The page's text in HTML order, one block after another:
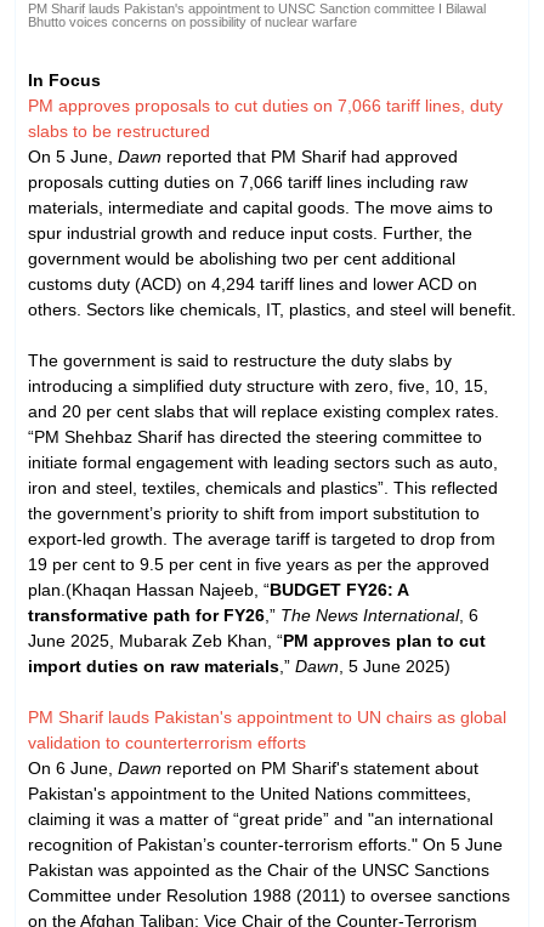
PM Sharif lauds Pakistan's appointment to UNSC Sanction committee I Bilawal
Bhutto voices concerns on possibility of nuclear warfare
In Focus
PM approves proposals to cut duties on 7,066 tariff lines, duty
slabs to be restructured
On 5 June, Dawn reported that PM Sharif had approved
proposals cutting duties on 7,066 tariff lines including raw
materials, intermediate and capital goods. The move aims to
spur industrial growth and reduce input costs. Further, the
government would be abolishing two per cent additional
customs duty (ACD) on 4,294 tariff lines and lower ACD on
others. Sectors like chemicals, IT, plastics, and steel will benefit.
The government is said to restructure the duty slabs by
introducing a simplified duty structure with zero, five, 10, 15,
and 20 per cent slabs that will replace existing complex rates.
“PM Shehbaz Sharif has directed the steering committee to
initiate formal engagement with leading sectors such as auto,
iron and steel, textiles, chemicals and plastics”. This reflected
the government’s priority to shift from import substitution to
export-led growth. The average tariff is targeted to drop from
19 per cent to 9.5 per cent in five years as per the approved
plan.(Khaqan Hassan Najeeb, “BUDGET FY26: A
transformative path for FY26 ,” The News International, 6
June 2025, Mubarak Zeb Khan, “PM approves plan to cut
import duties on raw materials ,” Dawn , 5 June 2025)
PM Sharif lauds Pakistan's appointment to UN chairs as global
validation to counterterrorism efforts
On 6 June, Dawn reported on PM Sharif's statement about
Pakistan's appointment to the United Nations committees,
claiming it was a matter of “great pride” and "an international
recognition of Pakistan’s counter-terrorism efforts." On 5 June
Pakistan was appointed as the Chair of the UNSC Sanctions
Committee under Resolution 1988 (2011) to oversee sanctions
on the Afghan Taliban; Vice Chair of the Counter-Terrorism